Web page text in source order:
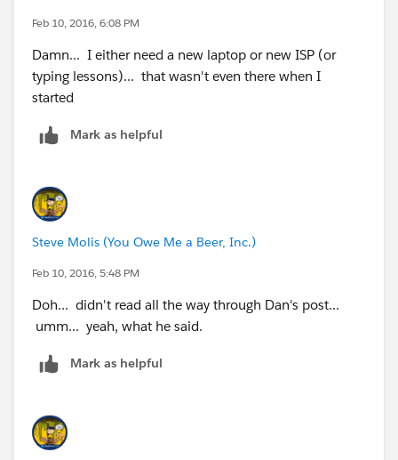
Feb 10, 2016, 6:08 PM
Damn... I either need a new laptop or new ISP (or
typing lessons)... that wasn't even there when I
started
Mark as helpful
Steve Molis (You Owe Me a Beer, Inc.)
Feb 10, 2016, 5:48 PM
Doh... didn't read all the way through Dan's post...
umm... yeah, what he said.
Mark as helpful